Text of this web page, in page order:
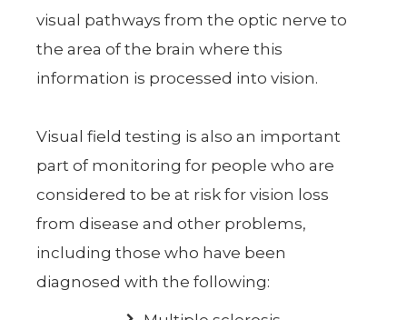
visual pathways from the optic nerve to
the area of the brain where this
information is processed into vision.
Visual field testing is also an important
part of monitoring for people who are
considered to be at risk for vision loss
from disease and other problems,
including those who have been
diagnosed with the following: